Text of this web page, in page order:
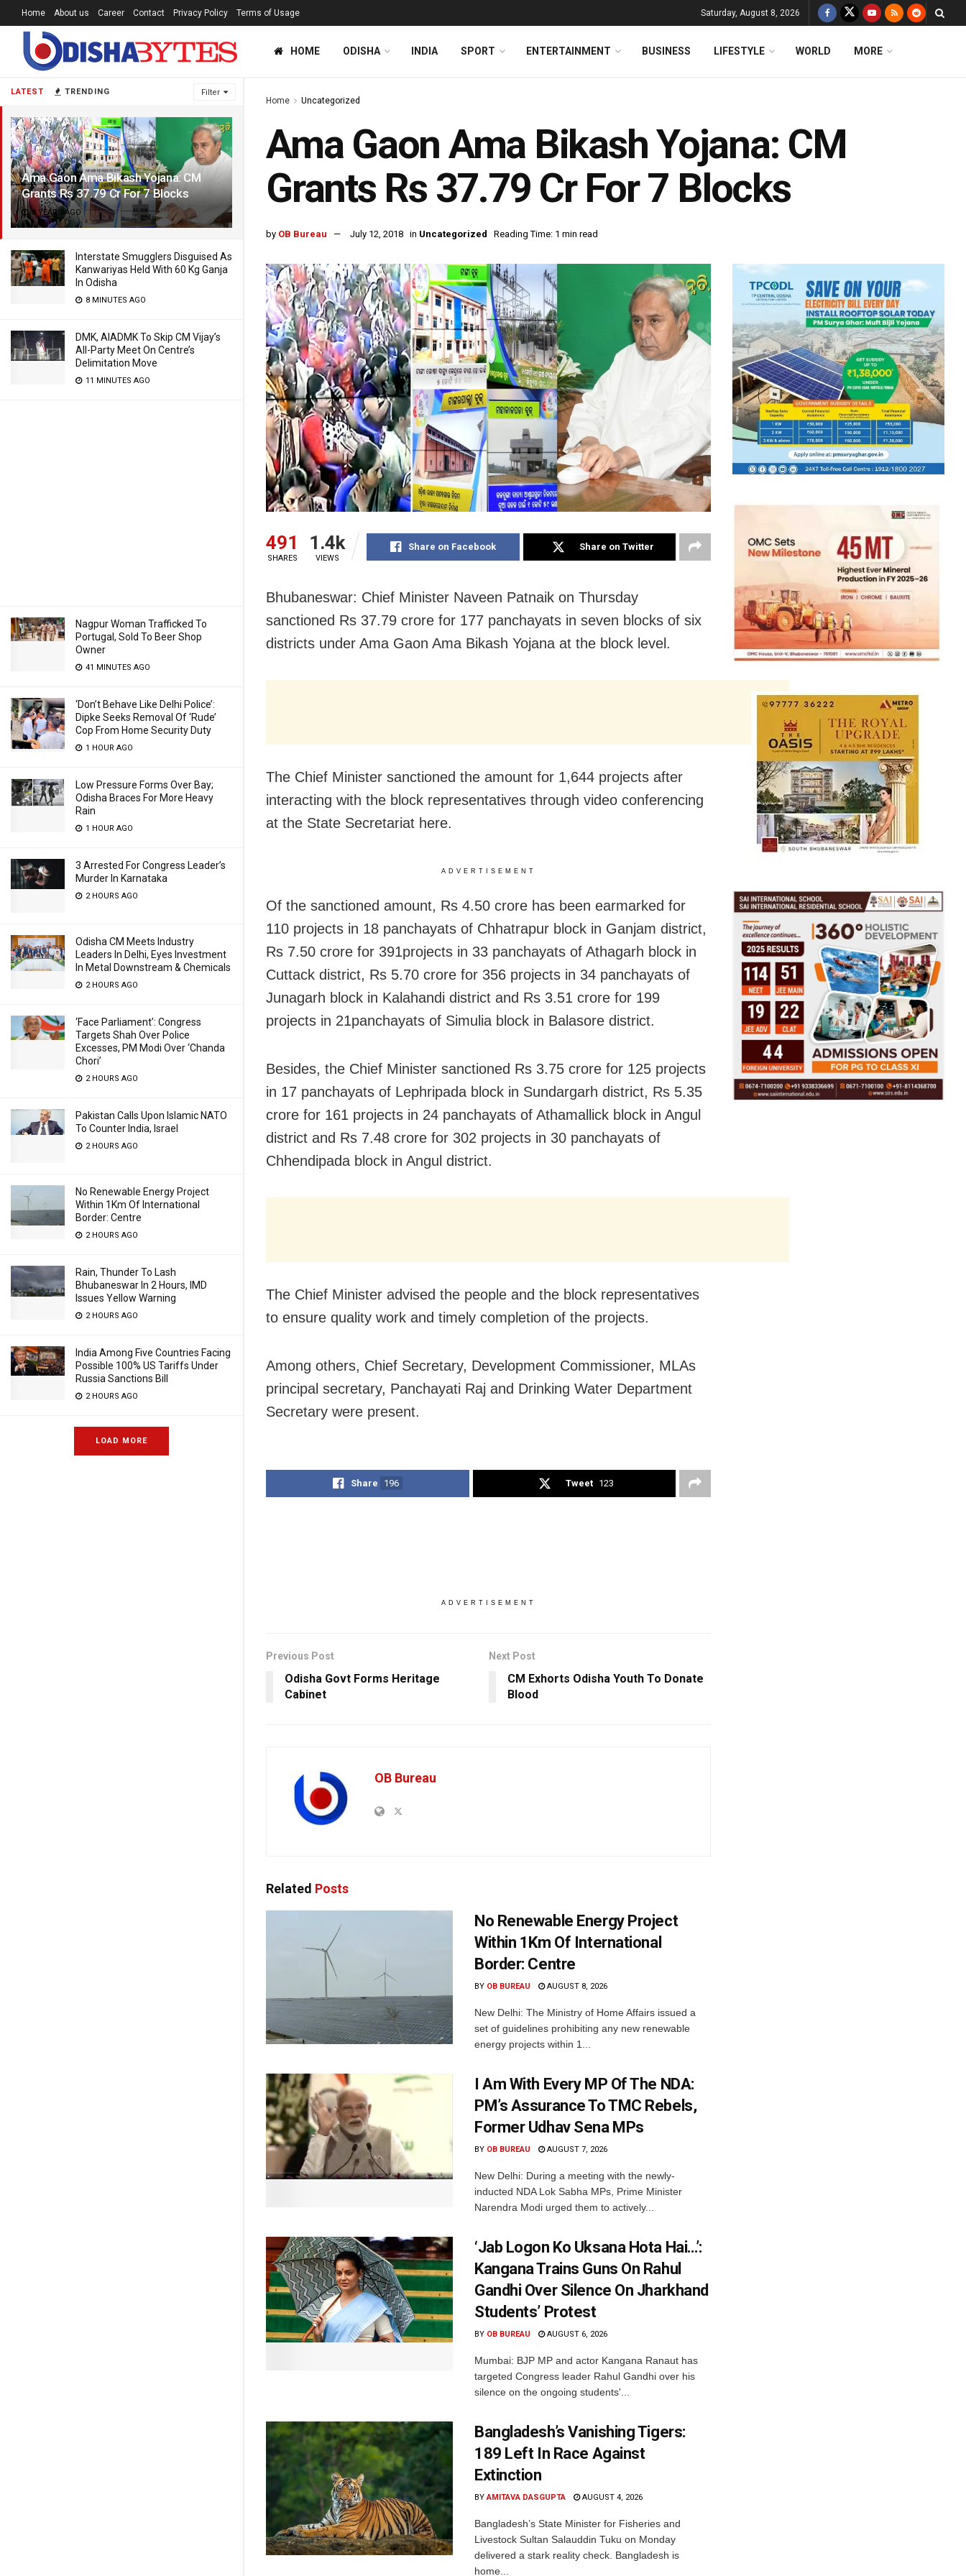
LATEST TRENDING Filter
Ama Gaon Ama Bikash Yojana: CM
Grants Rs 37.79 Cr For 7 Blocks
8 YEARS AGO
Interstate Smugglers Disguised As
Kanwariyas Held With 60 Kg Ganja
In Odisha
8 MINUTES AGO
DMK, AIADMK To Skip CM Vijay’s
All-Party Meet On Centre’s
Delimitation Move
11 MINUTES AGO
Nagpur Woman Trafficked To
Portugal, Sold To Beer Shop
Owner
41 MINUTES AGO
‘Don’t Behave Like Delhi Police’:
Dipke Seeks Removal Of ‘Rude’
Cop From Home Security Duty
1 HOUR AGO
Low Pressure Forms Over Bay;
Odisha Braces For More Heavy
Rain
1 HOUR AGO
3 Arrested For Congress Leader’s
Murder In Karnataka
2 HOURS AGO
Odisha CM Meets Industry
Leaders In Delhi, Eyes Investment
In Metal Downstream & Chemicals
2 HOURS AGO
‘Face Parliament’: Congress
Targets Shah Over Police
Excesses, PM Modi Over ‘Chanda
Chori’
2 HOURS AGO
Pakistan Calls Upon Islamic NATO
To Counter India, Israel
2 HOURS AGO
No Renewable Energy Project
Within 1Km Of International
Border: Centre
2 HOURS AGO
Rain, Thunder To Lash
Bhubaneswar In 2 Hours, IMD
Issues Yellow Warning
2 HOURS AGO
India Among Five Countries Facing
Possible 100% US Tariffs Under
Russia Sanctions Bill
2 HOURS AGO
LOAD MORE
Home About us Career Contact Privacy Policy Terms of Usage Saturday, August 8, 2026
HOME ODISHA INDIA SPORT ENTERTAINMENT BUSINESS LIFESTYLE WORLD MORE
Home Uncategorized
Ama Gaon Ama Bikash Yojana: CM
Grants Rs 37.79 Cr For 7 Blocks
by OB Bureau July 12, 2018 in Uncategorized Reading Time: 1 min read
491
SHARES
1.4k
VIEWS
Share on Facebook Share on Twitter
Bhubaneswar: Chief Minister Naveen Patnaik on Thursday
sanctioned Rs 37.79 crore for 177 panchayats in seven blocks of six
districts under Ama Gaon Ama Bikash Yojana at the block level.
The Chief Minister sanctioned the amount for 1,644 projects after
interacting with the block representatives through video conferencing
at the State Secretariat here.
ADVERTISEMENT
Of the sanctioned amount, Rs 4.50 crore has been earmarked for
110 projects in 18 panchayats of Chhatrapur block in Ganjam district,
Rs 7.50 crore for 391projects in 33 panchayats of Athagarh block in
Cuttack district, Rs 5.70 crore for 356 projects in 34 panchayats of
Junagarh block in Kalahandi district and Rs 3.51 crore for 199
projects in 21panchayats of Simulia block in Balasore district.
Besides, the Chief Minister sanctioned Rs 3.75 crore for 125 projects
in 17 panchayats of Lephripada block in Sundargarh district, Rs 5.35
crore for 161 projects in 24 panchayats of Athamallick block in Angul
district and Rs 7.48 crore for 302 projects in 30 panchayats of
Chhendipada block in Angul district.
The Chief Minister advised the people and the block representatives
to ensure quality work and timely completion of the projects.
Among others, Chief Secretary, Development Commissioner, MLAs
principal secretary, Panchayati Raj and Drinking Water Department
Secretary were present.
Share 196 Tweet 123
ADVERTISEMENT
Previous Post
Odisha Govt Forms Heritage
Cabinet
Next Post
CM Exhorts Odisha Youth To Donate
Blood
OB Bureau
Related Posts
No Renewable Energy Project
Within 1Km Of International
Border: Centre
BY OB BUREAU AUGUST 8, 2026
New Delhi: The Ministry of Home Affairs issued a
set of guidelines prohibiting any new renewable
energy projects within 1...
I Am With Every MP Of The NDA:
PM’s Assurance To TMC Rebels,
Former Udhav Sena MPs
BY OB BUREAU AUGUST 7, 2026
New Delhi: During a meeting with the newly-
inducted NDA Lok Sabha MPs, Prime Minister
Narendra Modi urged them to actively...
‘Jab Logon Ko Uksana Hota Hai…’:
Kangana Trains Guns On Rahul
Gandhi Over Silence On Jharkhand
Students’ Protest
BY OB BUREAU AUGUST 6, 2026
Mumbai: BJP MP and actor Kangana Ranaut has
targeted Congress leader Rahul Gandhi over his
silence on the ongoing students'...
Bangladesh’s Vanishing Tigers:
189 Left In Race Against
Extinction
BY AMITAVA DASGUPTA AUGUST 4, 2026
Bangladesh’s State Minister for Fisheries and
Livestock Sultan Salauddin Tuku on Monday
delivered a stark reality check. Bangladesh is
home...